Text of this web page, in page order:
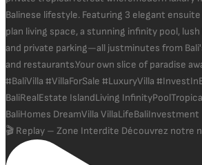
🎬 Replay – Zone Interdite Découvrez notre n